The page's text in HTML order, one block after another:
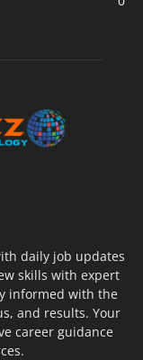
daily job updates
skills with expert
informed with the
and results. Your
career guidance